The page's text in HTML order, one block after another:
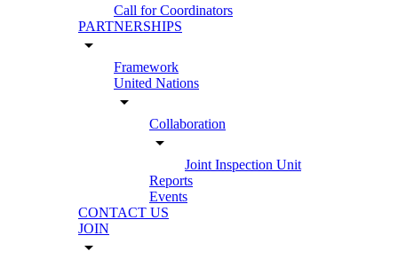
Call for Coordinators
PARTNERSHIPS
arrow_drop_down
Framework
United Nations
arrow_drop_down
Collaboration
arrow_drop_down
Joint Inspection Unit
Reports
Events
CONTACT US
JOIN
arrow_drop_down